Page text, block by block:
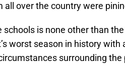
all over the country were
schools is none other than
worst season in history
surrounding the